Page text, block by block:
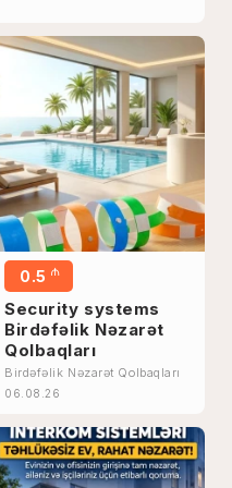
0.5 ₼
Security systems
Birdəfəlik Nəzarət
Qolbaqları
Birdəfəlik Nəzarət Qolbaqları
06.08.26